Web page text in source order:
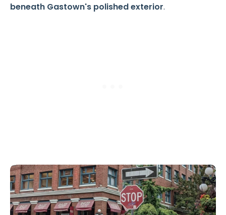
beneath Gastown's polished exterior.